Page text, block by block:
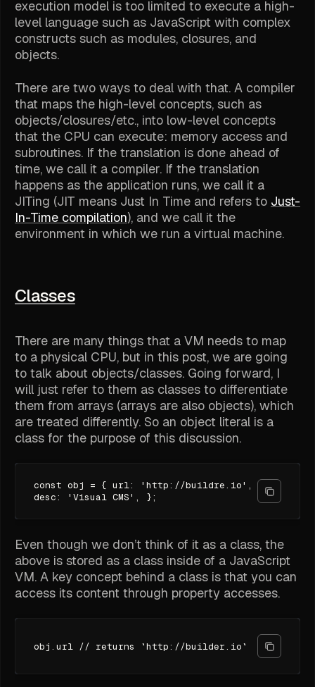
execution model is too limited to execute a high-
level language such as JavaScript with complex
constructs such as modules, closures, and
objects.
There are two ways to deal with that. A compiler
that maps the high-level concepts, such as
objects/closures/etc., into low-level concepts
that the CPU can execute: memory access and
subroutines. If the translation is done ahead of
time, we call it a compiler. If the translation
happens as the application runs, we call it a
JITing (JIT means Just In Time and refers to Just-
In-Time compilation), and we call it the
environment in which we run a virtual machine.
Classes
There are many things that a VM needs to map
to a physical CPU, but in this post, we are going
to talk about objects/classes. Going forward, I
will just refer to them as classes to differentiate
them from arrays (arrays are also objects), which
are treated differently. So an object literal is a
class for the purpose of this discussion.
const obj = { url: 'http://buildre.io',
desc: 'Visual CMS', };
Even though we don’t think of it as a class, the
above is stored as a class inside of a JavaScript
VM. A key concept behind a class is that you can
access its content through property accesses.
obj.url // returns `http://builder.io`